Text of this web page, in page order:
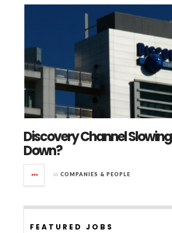
Discovery Channel Slowing
Down?
in COMPANIES & PEOPLE
FEATURED JOBS